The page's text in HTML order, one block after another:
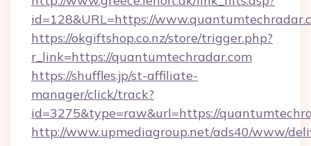
id=128&URL=https://
https://okgiftshop.co.nz/store/trigger.php?
r_link=https://quantumtechradar.com
https://shuffles.jp/st-affiliate-
manager/click/track?
id=3275&type=raw&url=https://
http://www.upmediagroup.net/ads40/www/